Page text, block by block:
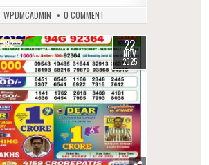
WPDMCADMIN 0 COMMENT
292 22
NOV
2025